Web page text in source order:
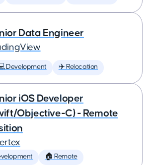
Data Engineer
Development ✈️ Relocation
iOS Developer
Objective-C) - Remote
🏠 Remote